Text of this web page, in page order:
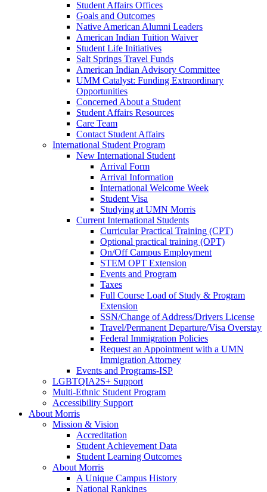
Student Affairs Offices
Goals and Outcomes
Native American Alumni Leaders
American Indian Tuition Waiver
Student Life Initiatives
Salt Springs Travel Funds
American Indian Advisory Committee
UMM Catalyst: Funding Extraordinary
Opportunities
Concerned About a Student
Student Affairs Resources
Care Team
Contact Student Affairs
International Student Program
New International Student
Arrival Form
Arrival Information
International Welcome Week
Student Visa
Studying at UMN Morris
Current International Students
Curricular Practical Training (CPT)
Optional practical training (OPT)
On/Off Campus Employment
STEM OPT Extension
Events and Program
Taxes
Full Course Load of Study & Program
Extension
SSN/Change of Address/Drivers License
Travel/Permanent Departure/Visa Overstay
Federal Immigration Policies
Request an Appointment with a UMN
Immigration Attorney
Events and Programs-ISP
LGBTQIA2S+ Support
Multi-Ethnic Student Program
Accessibility Support
About Morris
Mission & Vision
Accreditation
Student Achievement Data
Student Learning Outcomes
About Morris
A Unique Campus History
National Rankings